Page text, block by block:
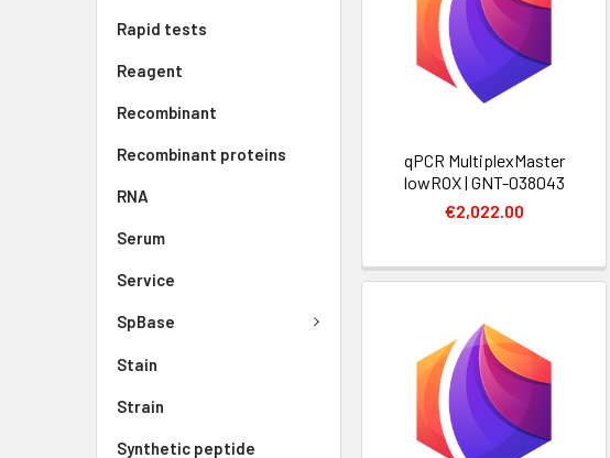
Rapid tests
Reagent
Recombinant
Recombinant proteins
RNA
Serum
Service
SpBase
Stain
Strain
Synthetic peptide
qPCR MultiplexMaster
lowROX | GNT-038043
€2,022.00